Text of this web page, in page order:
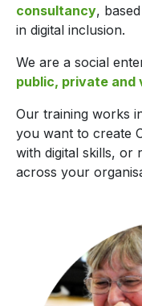
consultancy,
in digital inclusion.
We are a social
public, private
Our training works
you want to create
with digital skills, or
across your